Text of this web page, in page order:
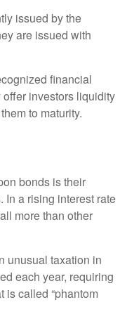
issued by the
are issued with
financial
investors liquidity
to maturity.
bonds is their
In a rising interest rate
more than other
unusual taxation in
each year, requiring
is called “phantom